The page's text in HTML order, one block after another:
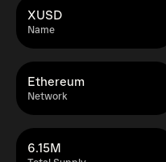
Name
XUSD
Network
Ethereum
6.15M